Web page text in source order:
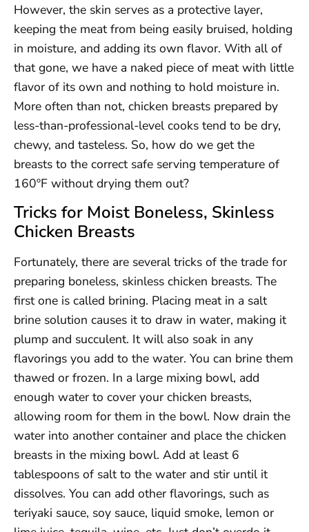
However, the skin serves as a protective layer,
keeping the meat from being easily bruised, holding
in moisture, and adding its own flavor. With all of
that gone, we have a naked piece of meat with little
flavor of its own and nothing to hold moisture in.
More often than not, chicken breasts prepared by
less-than-professional-level cooks tend to be dry,
chewy, and tasteless. So, how do we get the
breasts to the correct safe serving temperature of
160ºF without drying them out?
Tricks for Moist Boneless, Skinless
Chicken Breasts
Fortunately, there are several tricks of the trade for
preparing boneless, skinless chicken breasts. The
first one is called brining. Placing meat in a salt
brine solution causes it to draw in water, making it
plump and succulent. It will also soak in any
flavorings you add to the water. You can brine them
thawed or frozen. In a large mixing bowl, add
enough water to cover your chicken breasts,
allowing room for them in the bowl. Now drain the
water into another container and place the chicken
breasts in the mixing bowl. Add at least 6
tablespoons of salt to the water and stir until it
dissolves. You can add other flavorings, such as
teriyaki sauce, soy sauce, liquid smoke, lemon or